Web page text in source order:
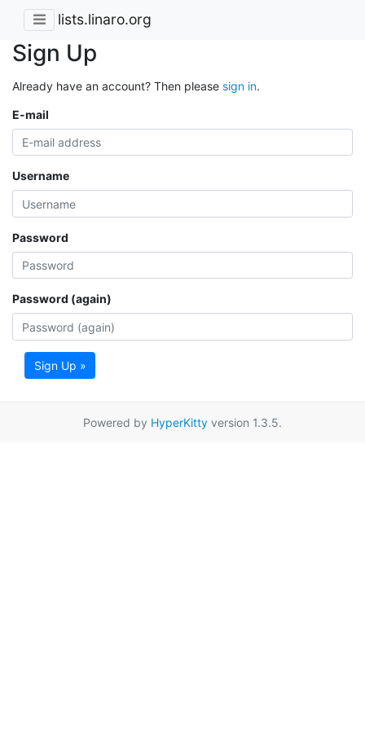
lists.linaro.org
Sign Up
Already have an account? Then please sign in.
E-mail
Username
Password
Password (again)
Sign Up »
Powered by HyperKitty version 1.3.5.